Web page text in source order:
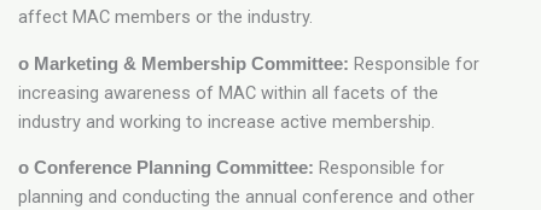
affect MAC members or the industry.
o Marketing & Membership Committee: Responsible for
increasing awareness of MAC within all facets of the
industry and working to increase active membership.
o Conference Planning Committee: Responsible for
planning and conducting the annual conference and other